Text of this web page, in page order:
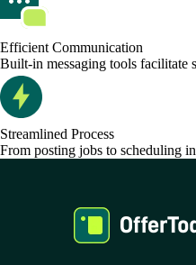
Efficient Communication
Built-in messaging tools facilitate
Streamlined Process
From posting jobs to scheduling